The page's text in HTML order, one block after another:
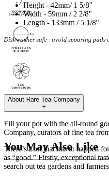
Height - 42mm/ 1 5/8"
Width - 59mm / 2 2/8"
Length - 133mm / 5 1/8"
Dishwasher safe - avoid scouring pads
About Rare Tea Company
+
Fill your pot with the all-round
Company, curators of fine tea
There’s a lot that has to happen
as “good.” Firstly, exceptional
search out tea gardens and
You May Also Like